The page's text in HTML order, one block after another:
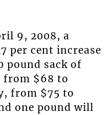
9, 2008, a
per cent increase
pound sack of
from $68 to
from $75 to
one pound will